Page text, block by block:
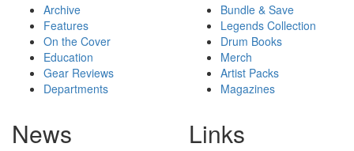
Archive
Features
On the Cover
Education
Gear Reviews
Departments
Bundle & Save
Legends Collection
Drum Books
Merch
Artist Packs
Magazines
News Links